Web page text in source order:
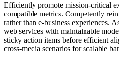
Efficiently promote mission-critical
compatible metrics. Competently
rather than e-business experiences.
web services with maintainable
sticky action items before efficient
cross-media scenarios for scalable